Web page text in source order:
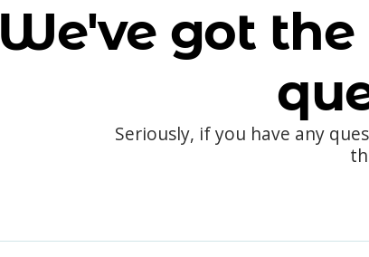
We've got
Seriously, if you have any